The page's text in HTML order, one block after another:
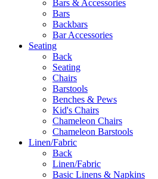
Bars & Accessories
Bars
Backbars
Bar Accessories
Seating
Back
Seating
Chairs
Barstools
Benches & Pews
Kid's Chairs
Chameleon Chairs
Chameleon Barstools
Linen/Fabric
Back
Linen/Fabric
Basic Linens & Napkins